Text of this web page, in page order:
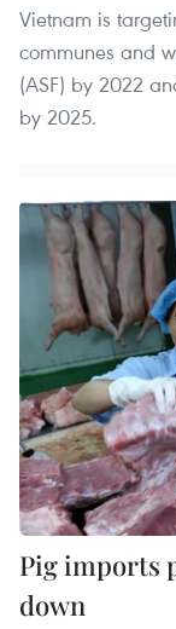
Vietnam is
communes and
(ASF) by 2022
by 2025.
Pig imports
down